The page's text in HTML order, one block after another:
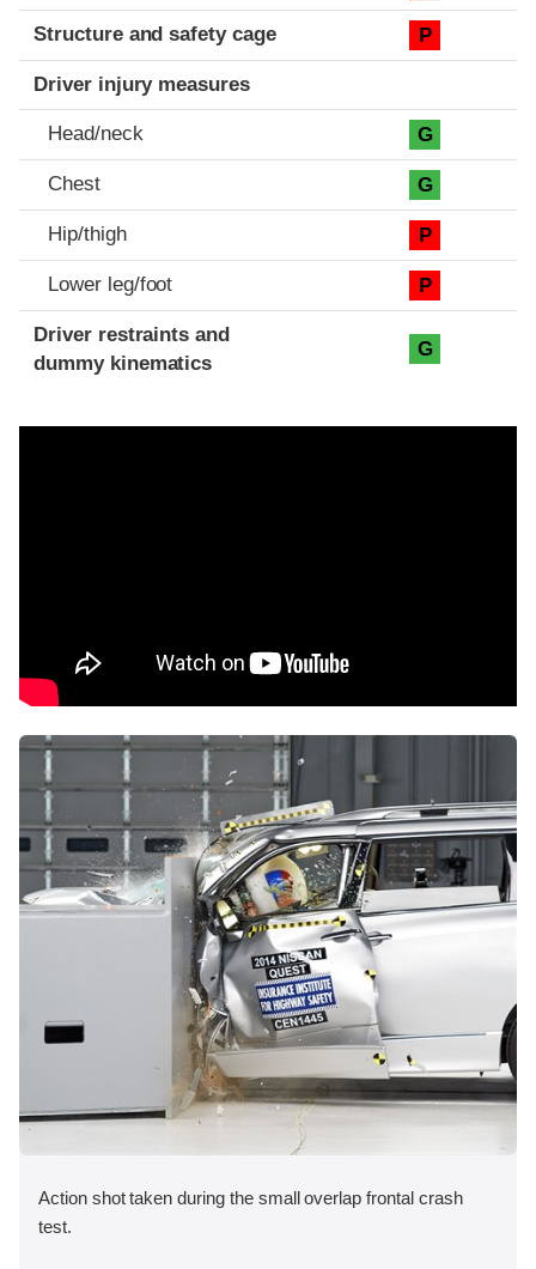
Structure and safety cage P
Driver injury measures
Head/neck G
Chest G
Hip/thigh P
Lower leg/foot P
Driver restraints and
dummy kinematics
G
Action shot taken during the small overlap frontal crash
test.